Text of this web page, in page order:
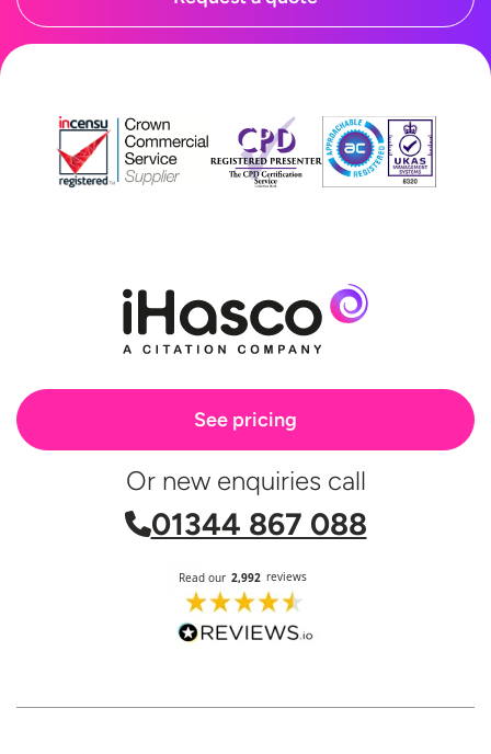
See pricing
Or new enquiries call
01344 867 088